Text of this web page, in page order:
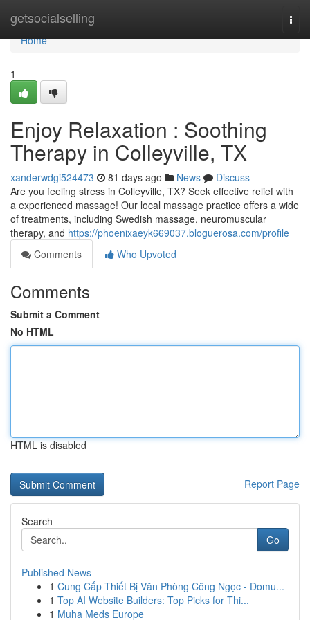
getsocialselling
Home
Home
1
Enjoy Relaxation : Soothing
Therapy in Colleyville, TX
xanderwdgi524473 81 days ago News
Discuss
Are you feeling stress in Colleyville, TX? Seek effective relief with
a experienced massage! Our local massage practice offers a wide
of treatments, including Swedish massage, neuromuscular
therapy, and https://phoenixaeyk669037.bloguerosa.com/profile
Comments
Who Upvoted
Comments
Submit a Comment
No HTML
HTML is disabled
Report Page
Search
Go
Published News
1 Cung Cấp Thiết Bị Văn Phòng Công Ngọc - Domu...
1 Top AI Website Builders: Top Picks for Thi...
1 Muha Meds Europe